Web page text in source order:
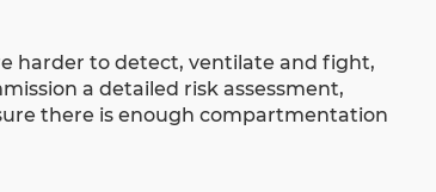
harder to detect, ventilate and fight,
a detailed risk assessment,
there is enough compartmentation